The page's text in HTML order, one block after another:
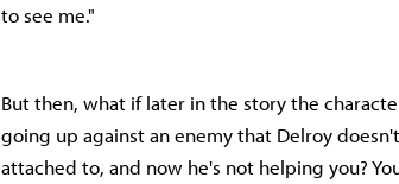
to see me."
But then, what if later in the story the
going up against an enemy that Delroy
attached to, and now he's not helping you?